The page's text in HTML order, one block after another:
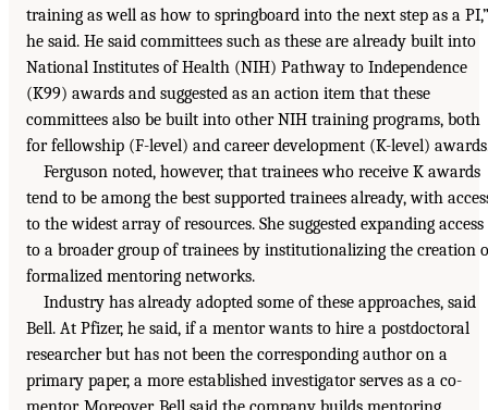
training as well as how to springboard into the next step as a PI,”
he said. He said committees such as these are already built into
National Institutes of Health (NIH) Pathway to Independence
(K99) awards and suggested as an action item that these
committees also be built into other NIH training programs, both
for fellowship (F-level) and career development (K-level)
Ferguson noted, however, that trainees who receive K awards
tend to be among the best supported trainees already, with
to the widest array of resources. She suggested expanding access
to a broader group of trainees by institutionalizing the creation
formalized mentoring networks.
Industry has already adopted some of these approaches, said
Bell. At Pfizer, he said, if a mentor wants to hire a postdoctoral
researcher but has not been the corresponding author on a
primary paper, a more established investigator serves as a co-